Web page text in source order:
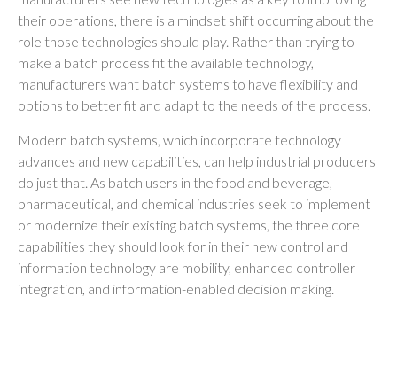
their operations, there is a mindset shift occurring about the
role those technologies should play. Rather than trying to
make a batch process fit the available technology,
manufacturers want batch systems to have flexibility and
options to better fit and adapt to the needs of the process.
Modern batch systems, which incorporate technology
advances and new capabilities, can help industrial producers
do just that. As batch users in the food and beverage,
pharmaceutical, and chemical industries seek to implement
or modernize their existing batch systems, the three core
capabilities they should look for in their new control and
information technology are mobility, enhanced controller
integration, and information-enabled decision making.